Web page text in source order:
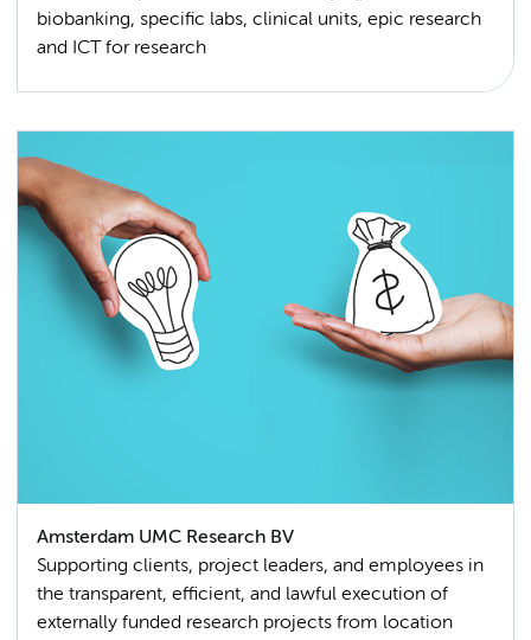
biobanking, specific labs, clinical units, epic research
and ICT for research
Amsterdam UMC Research BV
Supporting clients, project leaders, and employees in
the transparent, efficient, and lawful execution of
externally funded research projects from location